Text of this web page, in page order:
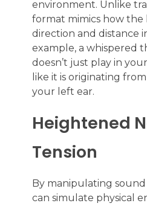
environment. Unlike
format mimics how the
direction and distance
example, a whispered
doesn’t just play in
like it is originating
your left ear.
Heightened
Tension
By manipulating
can simulate physical